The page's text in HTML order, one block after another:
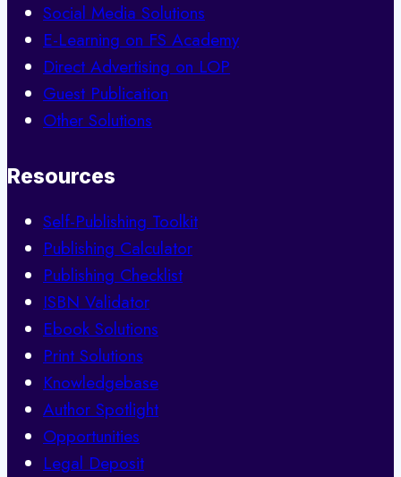
Social Media Solutions
E-Learning on FS Academy
Direct Advertising on LOP
Guest Publication
Other Solutions
Resources
Self-Publishing Toolkit
Publishing Calculator
Publishing Checklist
ISBN Validator
Ebook Solutions
Print Solutions
Knowledgebase
Author Spotlight
Opportunities
Legal Deposit